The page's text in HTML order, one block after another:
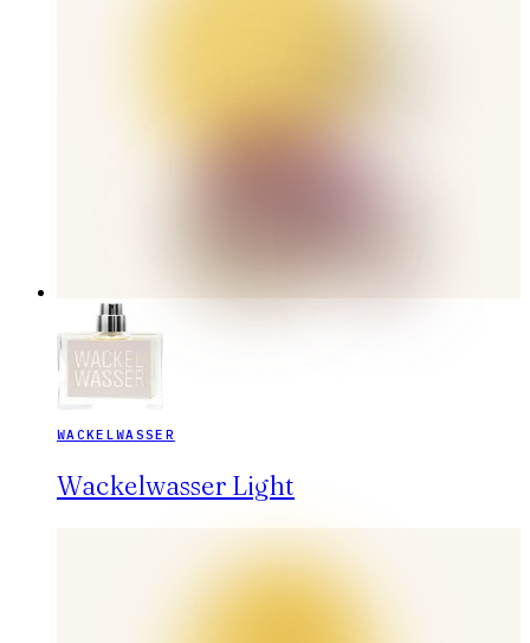
WACKELWASSER
Wackelwasser Light